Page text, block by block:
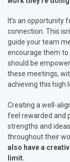
It’s an opportunity
connection. This
guide your team
encourage them to
should be
these meetings,
achieving this high
Creating a well-
feel rewarded and
strengths and
throughout their
also have a
limit.